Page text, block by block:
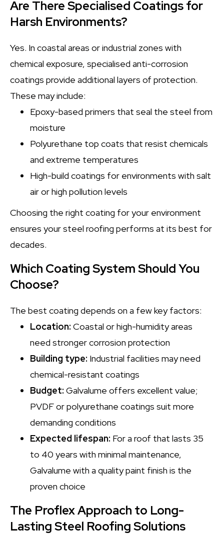
Are There Specialised Coatings for
Harsh Environments?
Yes. In coastal areas or industrial zones with
chemical exposure, specialised anti-corrosion
coatings provide additional layers of protection.
These may include:
Epoxy-based primers that seal the steel from
moisture
Polyurethane top coats that resist chemicals
and extreme temperatures
High-build coatings for environments with salt
air or high pollution levels
Choosing the right coating for your environment
ensures your steel roofing performs at its best for
decades.
Which Coating System Should You
Choose?
The best coating depends on a few key factors:
Location: Coastal or high-humidity areas
need stronger corrosion protection
Building type: Industrial facilities may need
chemical-resistant coatings
Budget: Galvalume offers excellent value;
PVDF or polyurethane coatings suit more
demanding conditions
Expected lifespan: For a roof that lasts 35
to 40 years with minimal maintenance,
Galvalume with a quality paint finish is the
proven choice
The Proflex Approach to Long-
Lasting Steel Roofing Solutions